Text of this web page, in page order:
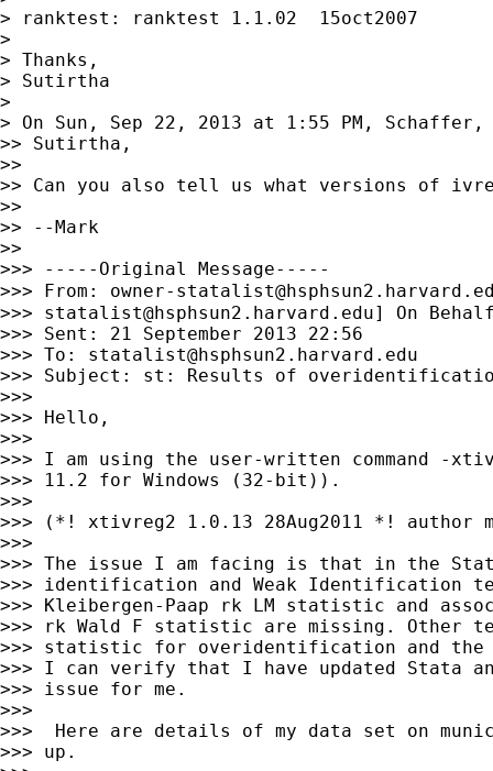
> ranktest: ranktest 1.1.02  15oct2007
>
> Thanks,
> Sutirtha
>
> On Sun, Sep 22, 2013 at 1:55 PM, Schaffer,
>> Sutirtha,
>>
>> Can you also tell us what versions of
>>
>> --Mark
>>
>>> -----Original Message-----
>>> From: owner-
>>> statalist@hsphsun2.harvard.edu] On
>>> Sent: 21 September 2013 22:56
>>> To: statalist@hsphsun2.harvard.edu